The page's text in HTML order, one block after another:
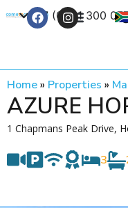
+27 (0) 21 300
Home» Properties »
AZURE
1 Chapmans Peak Drive,
3